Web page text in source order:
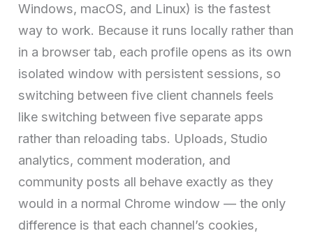
Windows, macOS, and Linux) is the fastest
way to work. Because it runs locally rather than
in a browser tab, each profile opens as its own
isolated window with persistent sessions, so
switching between five client channels feels
like switching between five separate apps
rather than reloading tabs. Uploads, Studio
analytics, comment moderation, and
community posts all behave exactly as they
would in a normal Chrome window — the only
difference is that each channel’s cookies,